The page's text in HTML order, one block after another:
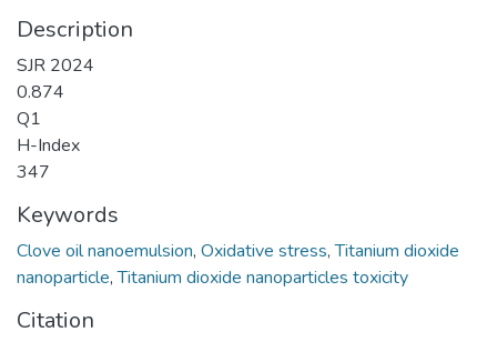
Description
SJR 2024
0.874
Q1
H-Index
347
Keywords
Clove oil nanoemulsion, Oxidative stress,Titanium dioxide
nanoparticle,Titanium dioxide nanoparticles toxicity
Citation